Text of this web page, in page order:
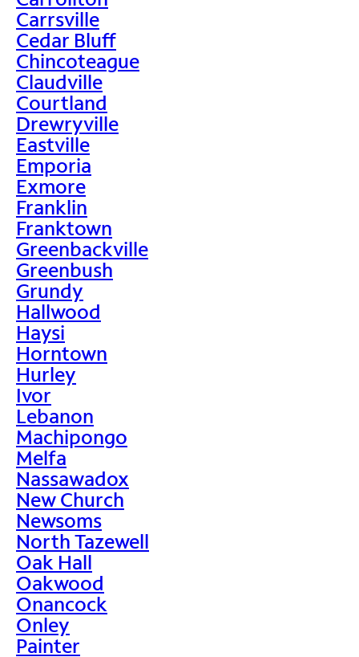
Carrsville
Cedar Bluff
Chincoteague
Claudville
Courtland
Drewryville
Eastville
Emporia
Exmore
Franklin
Franktown
Greenbackville
Greenbush
Grundy
Hallwood
Haysi
Horntown
Hurley
Ivor
Lebanon
Machipongo
Melfa
Nassawadox
New Church
Newsoms
North Tazewell
Oak Hall
Oakwood
Onancock
Onley
Painter